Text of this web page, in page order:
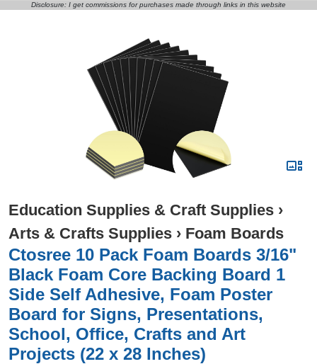
Disclosure: I get commissions for purchases made through links in this website
Education Supplies & Craft Supplies ›
Arts & Crafts Supplies › Foam Boards
Ctosree 10 Pack Foam Boards 3/16"
Black Foam Core Backing Board 1
Side Self Adhesive, Foam Poster
Board for Signs, Presentations,
School, Office, Crafts and Art
Projects (22 x 28 Inches)